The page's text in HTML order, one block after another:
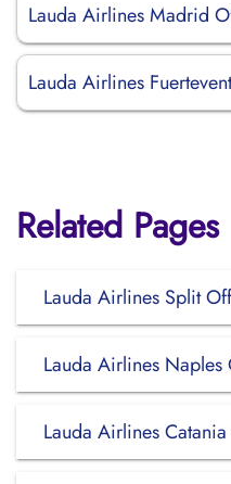
Lauda Airlines Madrid
Lauda Airlines
Related Pages
Lauda Airlines Split
Lauda Airlines
Lauda Airlines